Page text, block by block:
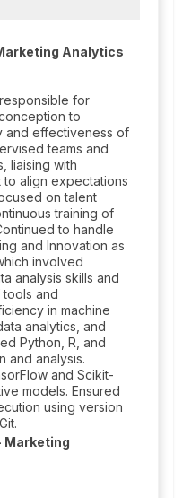
Analytics
for
to
and effectiveness of
teams and
liaising with
to align expectations
on talent
training of
to handle
and Innovation as
involved
analysis skills and
and
in machine
analytics, and
Python, R, and
and analysis.
and Scikit-
models. Ensured
using version
Marketing